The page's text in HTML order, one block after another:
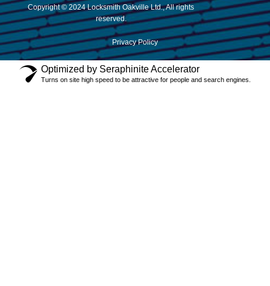
Copyright © 2024 Locksmith Oakville Ltd., All rights
reserved.
Privacy Policy
Optimized by Seraphinite Accelerator
Turns on site high speed to be attractive for people and search engines.